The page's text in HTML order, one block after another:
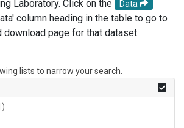
Laboratory. Click on the
Data
column heading in the table to go to
download page for that dataset.
lists to narrow your search.